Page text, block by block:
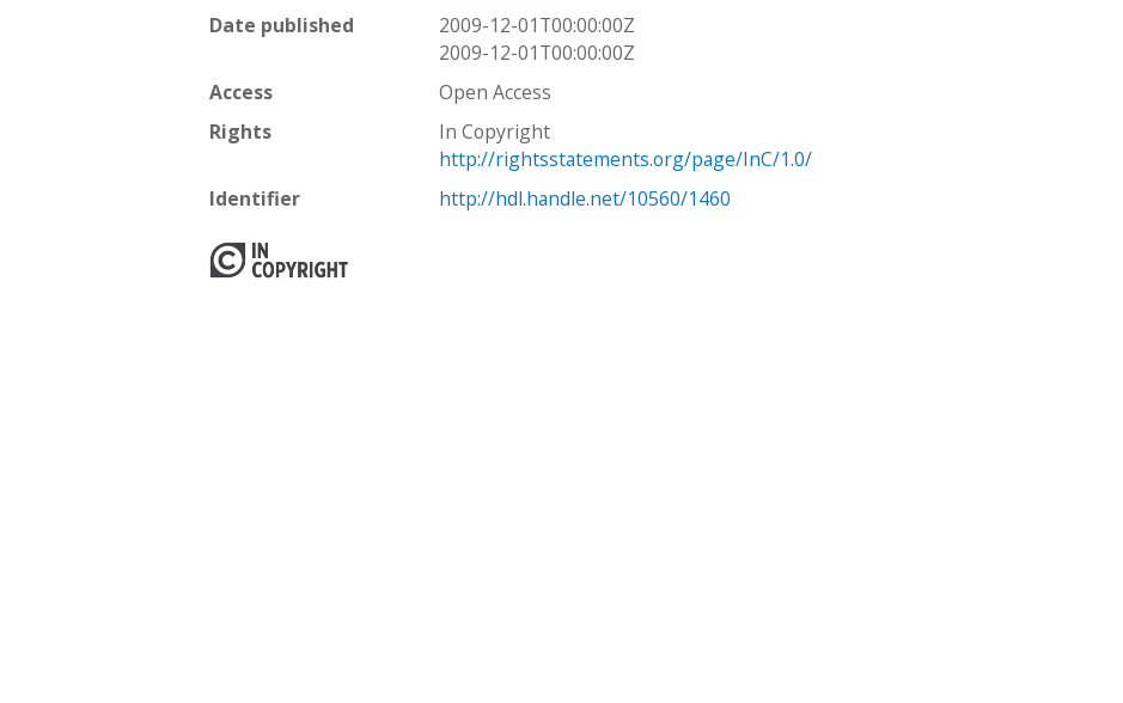
Date published
2009-12-01T00:00:00Z
2009-12-01T00:00:00Z
Access
Open Access
Rights
In Copyright
http://rightsstatements.org/page/InC/1.0/
Identifier
http://hdl.handle.net/10560/1460